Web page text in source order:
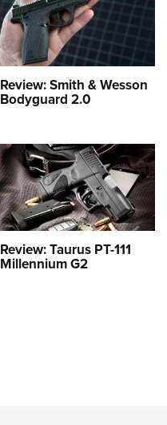
Review: Smith & Wesson
Bodyguard 2.0
Review: Taurus PT-111
Millennium G2